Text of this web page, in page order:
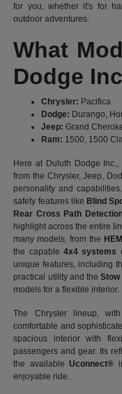
for you, whether it's for
outdoor adventures.
What
Dodge
Chrysler: Pacifica
Dodge: Durango,
Jeep: Grand
Ram: 1500, 1500
Here at Duluth Dodge
from the Chrysler, Jeep,
personality and
safety features like Blind
Rear Cross Path
highlight across the entire
many models, from the
the capable 4x4 systems
unique features, including
practical utility and the
models for a flexible interior.
The Chrysler lineup,
comfortable and
spacious interior with
passengers and gear. Its
the availableUconnect®
enjoyable ride.